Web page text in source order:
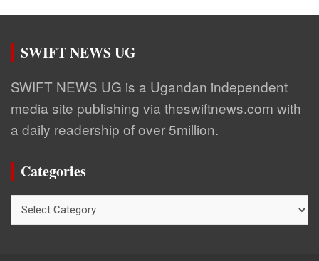
SWIFT NEWS UG
SWIFT NEWS UG is a Ugandan independent
media site publishing via theswiftnews.com with
a daily readership of over 5million.
Categories
Categories